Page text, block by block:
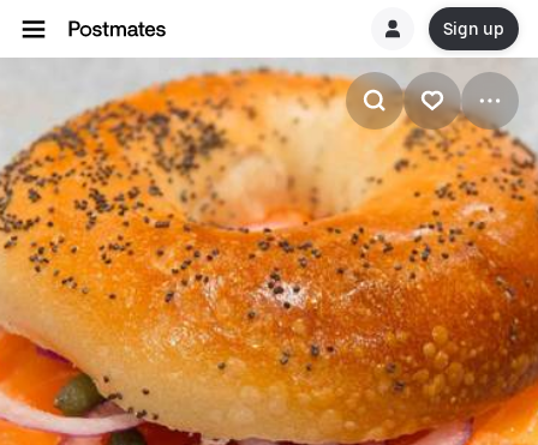
Sign up